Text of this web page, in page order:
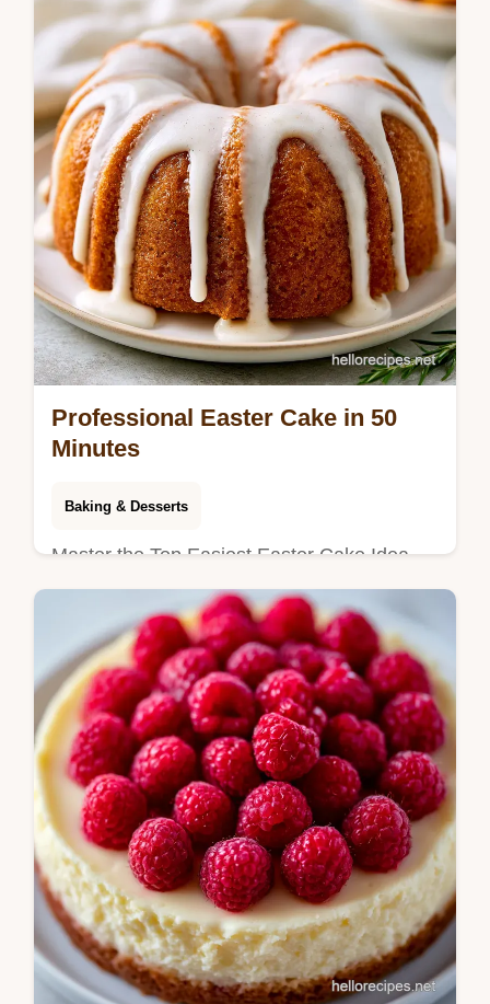
balances creamy fat and sharp vinegar.
Enjoy Classic Potato Salad Recipes with a
step-by-step timing guide. Ready in 30m!
Professional Easter Cake in 50
Minutes
Baking & Desserts
Master the Top Easiest Easter Cake Idea
That Looks Professional with Vanilla Glaze.
This vanilla glazed Easter cake includes a
timing guide. Ready in 50 min.